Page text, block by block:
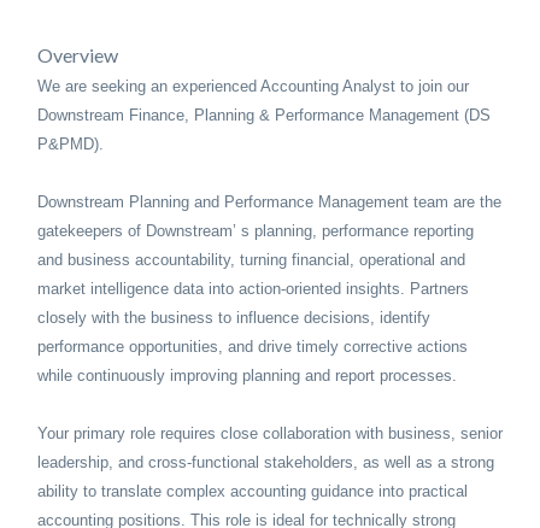
Overview
We are seeking an experienced Accounting Analyst to join our
Downstream Finance, Planning & Performance Management (DS
P&PMD).
Downstream Planning and Performance Management team are the
gatekeepers of Downstream’ s planning, performance reporting
and business accountability, turning financial, operational and
market intelligence data into action-oriented insights. Partners
closely with the business to influence decisions, identify
performance opportunities, and drive timely corrective actions
while continuously improving planning and report processes.
Your primary role requires close collaboration with business, senior
leadership, and cross-functional stakeholders, as well as a strong
ability to translate complex accounting guidance into practical
accounting positions. This role is ideal for technically strong